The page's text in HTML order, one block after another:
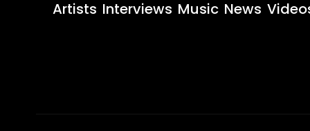
Artists Interviews Music News